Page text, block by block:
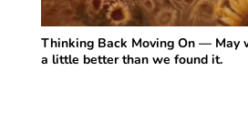
Thinking Back Moving On — May
a little better than we found it.